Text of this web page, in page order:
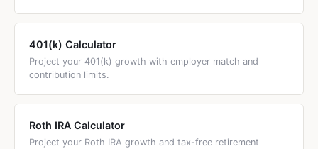
401(k) Calculator
Project your 401(k) growth with employer match and
contribution limits.
Roth IRA Calculator
Project your Roth IRA growth and tax-free retirement